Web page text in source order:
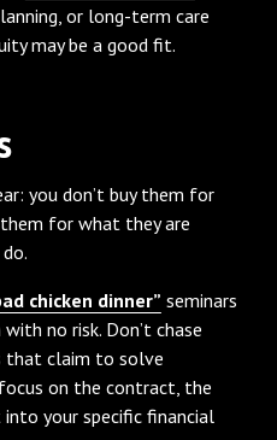
or long-term care
may be a good fit.
you don’t buy them for
for what they are
chicken dinner” seminars
no risk. Don’t chase
that claim to solve
on the contract, the
your specific financial